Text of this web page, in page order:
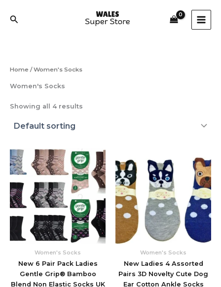
content
Search
Home / Women's Socks
Women's Socks
Showing all 4 results
Women's Socks
New 6 Pair Pack Ladies
Gentle Grip® Bamboo
Blend Non Elastic Socks UK
This
product
has
multiple
variants.
The
options
may
be
chosen
the
product
Women's Socks
New Ladies 4 Assorted
Pairs 3D Novelty Cute Dog
Ear Cotton Ankle Socks